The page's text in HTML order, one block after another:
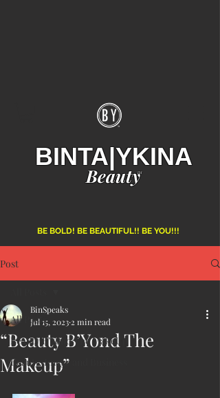
BINTA|YKINA
BE BOLD! BE BEAUTIFUL!! BE YOU!!!
BeautyTM
Post
All Posts
Beauty B’Yond The MakeUp
Beauty, Image and Business
“Beauty B’Yond The
Makeup”
BinSpeaks
Jul 15, 20232 min read